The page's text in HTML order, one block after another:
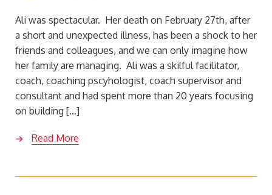
Ali was spectacular. Her death on February 27th, after
a short and unexpected illness, has been a shock to her
friends and colleagues, and we can only imagine how
her family are managing. Ali was a skilful facilitator,
coach, coaching pscyhologist, coach supervisor and
consultant and had spent more than 20 years focusing
on building […]
Read More